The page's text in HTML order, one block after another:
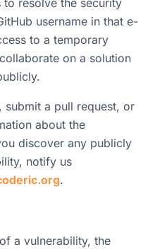
resolve the security
username in that e-
to a temporary
on a solution
submit a pull request, or
about the
discover any publicly
notify us
.
a vulnerability, the